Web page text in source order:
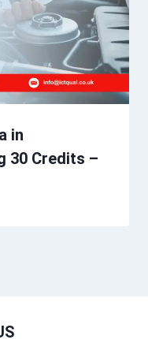
in
30 Credits –